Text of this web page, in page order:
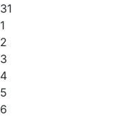
31
1
2
3
4
5
6